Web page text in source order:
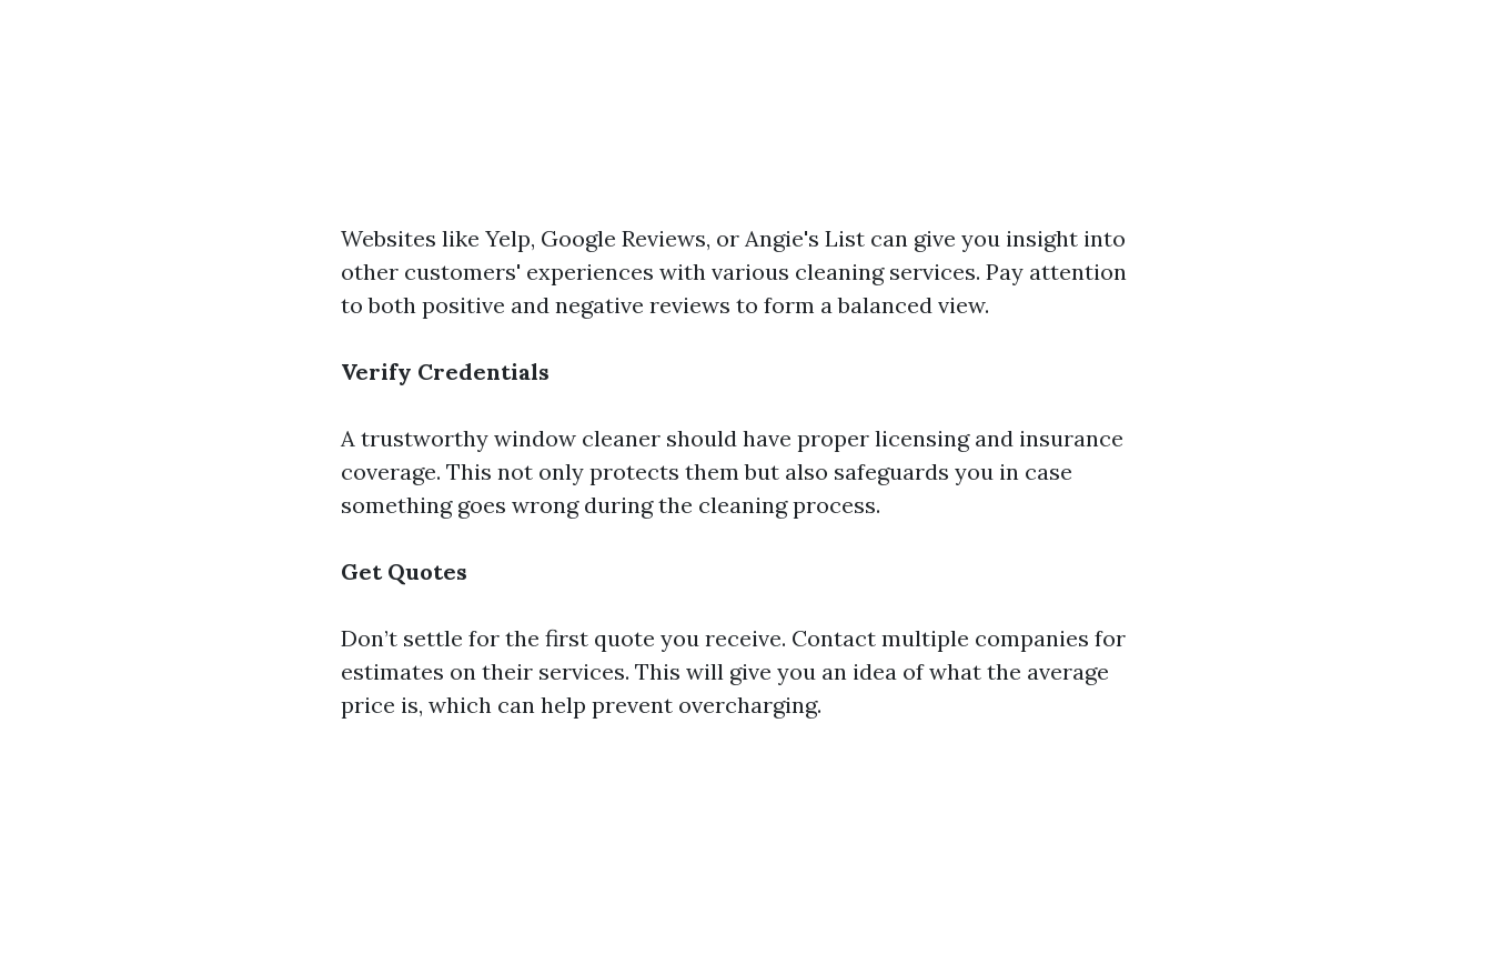
Websites like Yelp, Google Reviews, or Angie's List can give you insight into
other customers' experiences with various cleaning services. Pay attention
to both positive and negative reviews to form a balanced view.
Verify Credentials
A trustworthy window cleaner should have proper licensing and insurance
coverage. This not only protects them but also safeguards you in case
something goes wrong during the cleaning process.
Get Quotes
Don’t settle for the first quote you receive. Contact multiple companies for
estimates on their services. This will give you an idea of what the average
price is, which can help prevent overcharging.